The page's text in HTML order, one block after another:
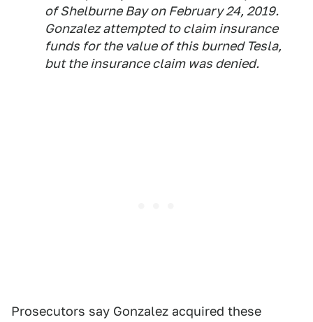
of Shelburne Bay on February 24, 2019.
Gonzalez attempted to claim insurance
funds for the value of this burned Tesla,
but the insurance claim was denied.
Prosecutors say Gonzalez acquired these